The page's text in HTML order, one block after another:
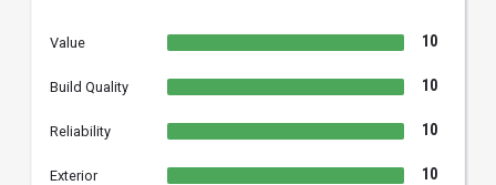
Value 10
Build Quality 10
Reliability 10
Exterior 10